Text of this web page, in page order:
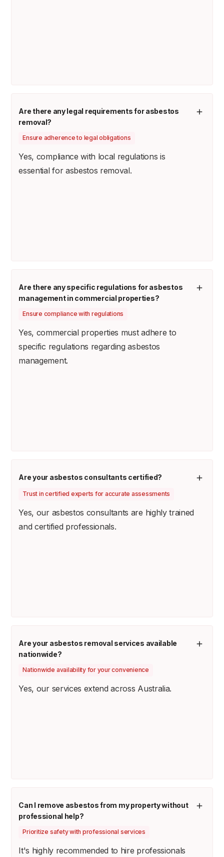
Are there any legal requirements for asbestos
removal?
Ensure adherence to legal obligations
Yes, compliance with local regulations is
essential for asbestos removal.
Are there any specific regulations for asbestos
management in commercial properties?
Ensure compliance with regulations
Yes, commercial properties must adhere to
specific regulations regarding asbestos
management.
Are your asbestos consultants certified?
Trust in certified experts for accurate assessments
Yes, our asbestos consultants are highly trained
and certified professionals.
Are your asbestos removal services available
nationwide?
Nationwide availability for your convenience
Yes, our services extend across Australia.
Can I remove asbestos from my property without
professional help?
Prioritize safety with professional services
It's highly recommended to hire professionals